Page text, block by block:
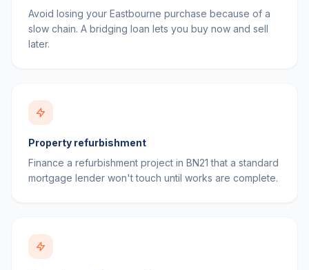
Avoid losing your Eastbourne purchase because of a
slow chain. A bridging loan lets you buy now and sell
later.
Property refurbishment
Finance a refurbishment project in BN21 that a standard
mortgage lender won't touch until works are complete.